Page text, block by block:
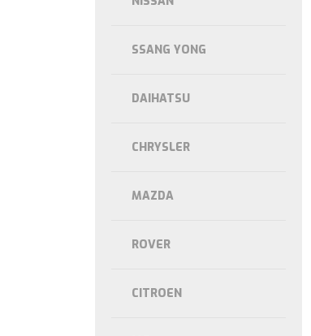
SSANG YONG
DAIHATSU
CHRYSLER
MAZDA
ROVER
CITROEN